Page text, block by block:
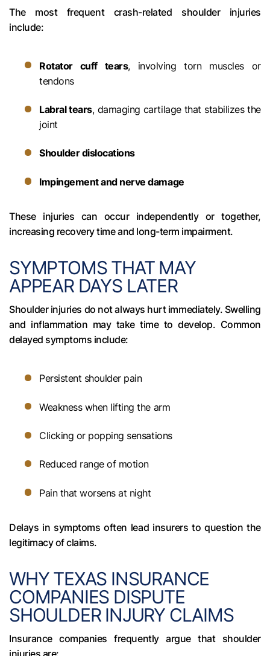
The most frequent crash-related shoulder injuries
include:
Rotator cuff tears, involving torn muscles or
tendons
Labral tears, damaging cartilage that stabilizes the
joint
Shoulder dislocations
Impingement and nerve damage
These injuries can occur independently or together,
increasing recovery time and long-term impairment.
SYMPTOMS THAT MAY
APPEAR DAYS LATER
Shoulder injuries do not always hurt immediately. Swelling
and inflammation may take time to develop. Common
delayed symptoms include:
Persistent shoulder pain
Weakness when lifting the arm
Clicking or popping sensations
Reduced range of motion
Pain that worsens at night
Delays in symptoms often lead insurers to question the
legitimacy of claims.
WHY TEXAS INSURANCE
COMPANIES DISPUTE
SHOULDER INJURY CLAIMS
Insurance companies frequently argue that shoulder